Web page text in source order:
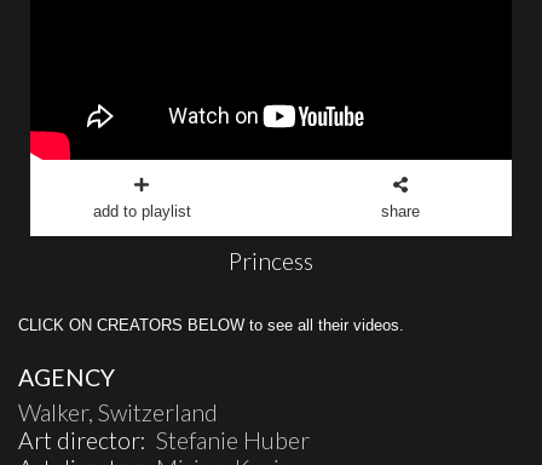
add to playlist share
Princess
CLICK ON CREATORS BELOW to see all their videos.
AGENCY
Walker, Switzerland
Art director: Stefanie Huber